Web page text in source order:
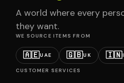
A world where every
they want.
WE SOURCE ITEMS FROM
🇦🇪UAE 🇬🇧UK 🇮🇳
CUSTOMER SERVICES